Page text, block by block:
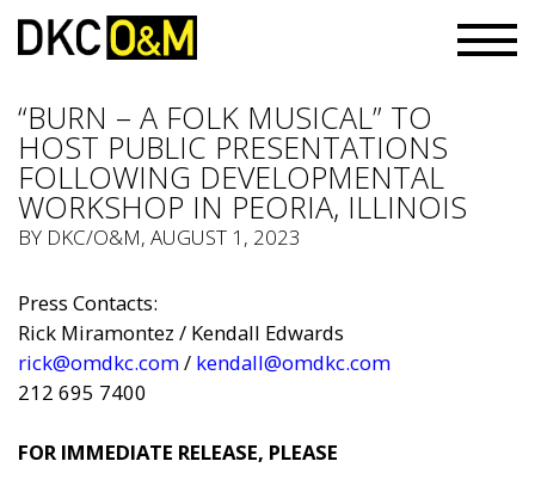
“BURN – A FOLK MUSICAL” TO
HOST PUBLIC PRESENTATIONS
FOLLOWING DEVELOPMENTAL
WORKSHOP IN PEORIA, ILLINOIS
BY DKC/O&M, AUGUST 1, 2023
Press Contacts:
Rick Miramontez / Kendall Edwards
rick@omdkc.com/ kendall@omdkc.com
212 695 7400
FOR IMMEDIATE RELEASE, PLEASE